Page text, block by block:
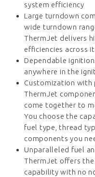
system efficiency
Large turndown
wide turndown
ThermJet delivers
efficiencies across
Dependable
anywhere in the
Customization with
ThermJet
come together to
You choose the
fuel type, thread
components you
Unparalleled fuel
ThermJet offers
capability with no